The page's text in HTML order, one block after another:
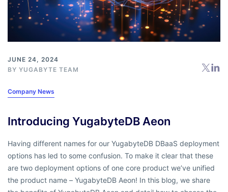
JUNE 24, 2024
BY YUGABYTE TEAM
Company News
Introducing YugabyteDB Aeon
Having different names for our YugabyteDB DBaaS deployment
options has led to some confusion. To make it clear that these
are two deployment options of one core product we’ve unified
the product name – YugabyteDB Aeon! In this blog, we share